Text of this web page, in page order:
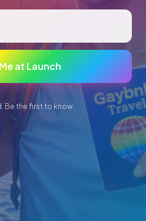
at Launch
Be the first to know.